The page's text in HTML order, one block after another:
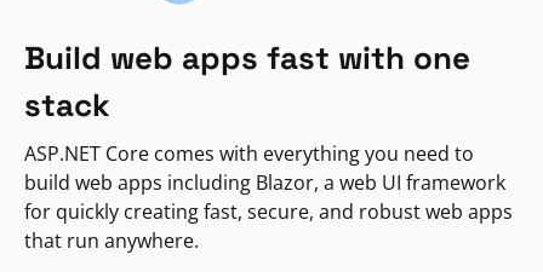
Build web apps fast with one
stack
ASP.NET Core comes with everything you need to
build web apps including Blazor, a web UI framework
for quickly creating fast, secure, and robust web apps
that run anywhere.